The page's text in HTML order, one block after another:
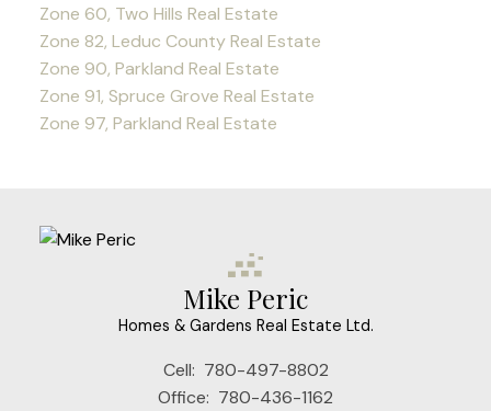
Zone 60, Two Hills Real Estate
Zone 82, Leduc County Real Estate
Zone 90, Parkland Real Estate
Zone 91, Spruce Grove Real Estate
Zone 97, Parkland Real Estate
Mike Peric
Homes & Gardens Real Estate Ltd.
Cell: 780-497-8802
Office: 780-436-1162